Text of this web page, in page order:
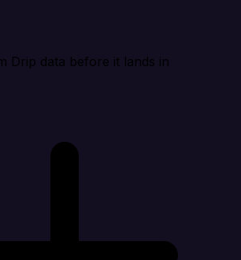
Drip data before it lands in